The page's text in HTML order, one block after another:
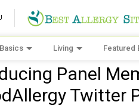
Living Featured
Panel
Twitter